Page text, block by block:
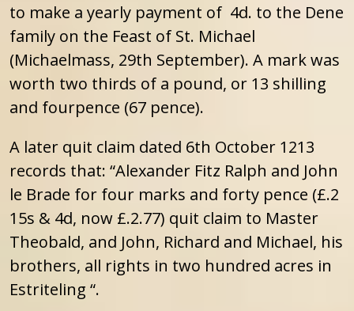
to make a yearly payment of 4d. to the Dene
family on the Feast of St. Michael
(Michaelmass, 29th September). A mark was
worth two thirds of a pound, or 13 shilling
and fourpence (67 pence).
A later quit claim dated 6th October 1213
records that: “Alexander Fitz Ralph and John
le Brade for four marks and forty pence (£.2
15s & 4d, now £.2.77) quit claim to Master
Theobald, and John, Richard and Michael, his
brothers, all rights in two hundred acres in
Estriteling “.